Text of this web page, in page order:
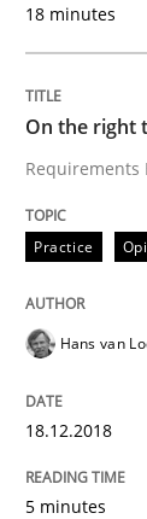
READ ARTICLE
Practice
Written by
08. November
18 minutes
On the right
Requirements
Practice
Hans van
18.12.2018
5 minutes